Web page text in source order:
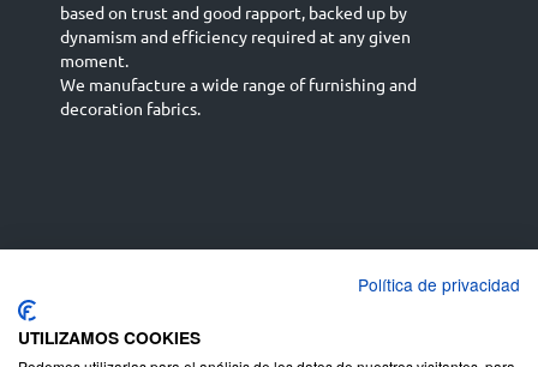
based on trust and good rapport, backed up by
dynamism and efficiency required at any given
moment.
We manufacture a wide range of furnishing and
decoration fabrics.
English (UK)
Deutsch
Política de privacidad
UTILIZAMOS COOKIES